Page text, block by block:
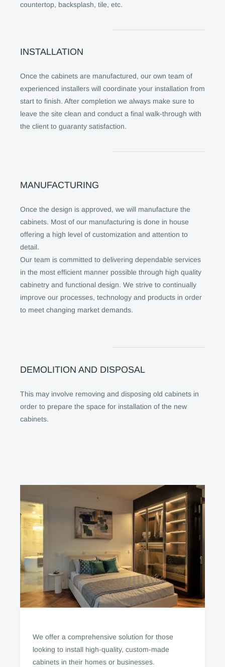
countertop, backsplash, tile, etc.
INSTALLATION
Once the cabinets are manufactured, our own team of
experienced installers will coordinate your installation from
start to finish. After completion we always make sure to
leave the site clean and conduct a final walk-through with
the client to guaranty satisfaction.
MANUFACTURING
Once the design is approved, we will manufacture the
cabinets. Most of our manufacturing is done in house
offering a high level of customization and attention to
detail.
Our team is committed to delivering dependable services
in the most efficient manner possible through high quality
cabinetry and functional design. We strive to continually
improve our processes, technology and products in order
to meet changing market demands.
DEMOLITION AND DISPOSAL
This may involve removing and disposing old cabinets in
order to prepare the space for installation of the new
cabinets.
We offer a comprehensive solution for those
looking to install high-quality, custom-made
cabinets in their homes or businesses.